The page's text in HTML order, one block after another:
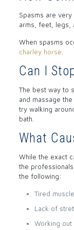
Spasms are
arms, feet, legs,
When spasms
charley horse
Can I
The best way to
and massage
try walking
bath.
What
While the exact
the
the following:
Tired
Lack of
Working out